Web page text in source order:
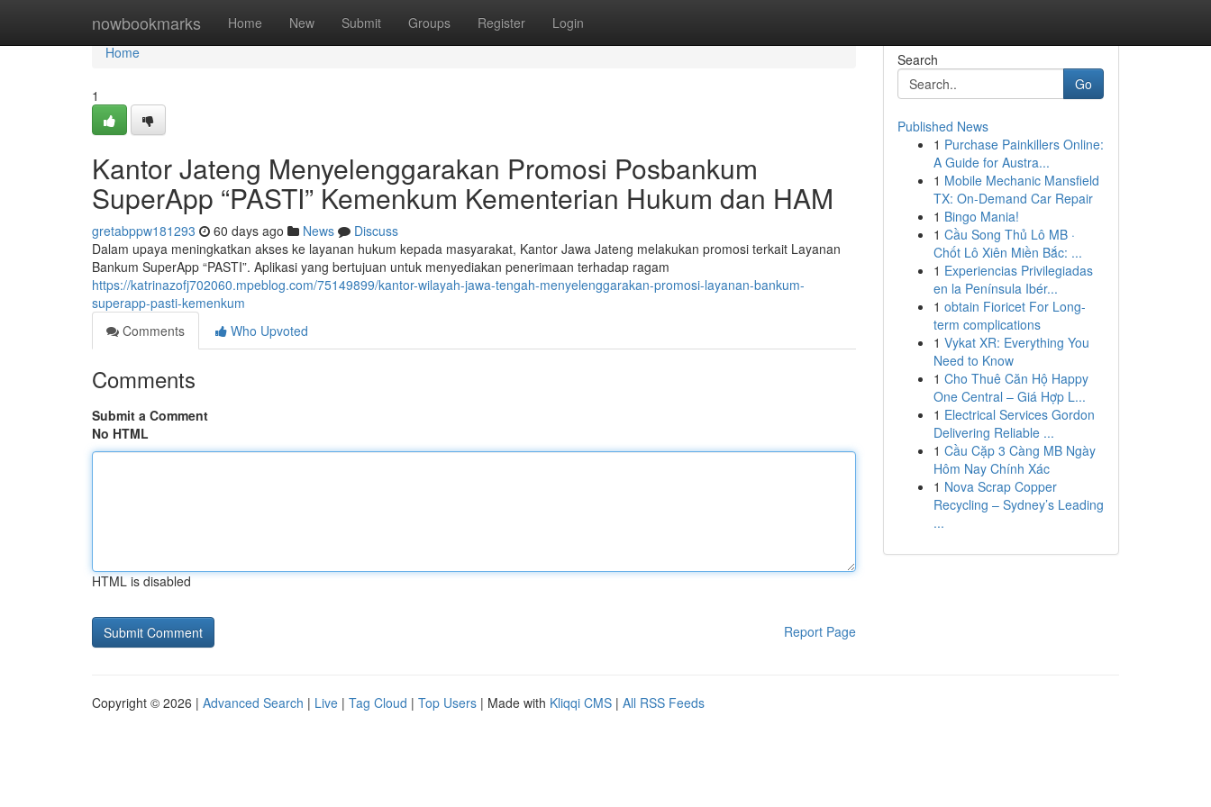
nowbookmarks Home New Submit Groups Register Login
Home
Home
1
Kantor Jateng Menyelenggarakan Promosi Posbankum
SuperApp “PASTI” Kemenkum Kementerian Hukum dan HAM
gretabppw181293 60 days ago News
Discuss
Dalam upaya meningkatkan akses ke layanan hukum kepada masyarakat, Kantor Jawa Jateng melakukan promosi terkait Layanan
Bankum SuperApp “PASTI”. Aplikasi yang bertujuan untuk menyediakan penerimaan terhadap ragam
https://katrinazofj702060.mpeblog.com/75149899/kantor-wilayah-jawa-tengah-menyelenggarakan-promosi-layanan-bankum-
superapp-pasti-kemenkum
Comments
Who Upvoted
Comments
Submit a Comment
No HTML
HTML is disabled
Report Page
Search
Go
Published News
1 Purchase Painkillers Online:
A Guide for Austra...
1 Mobile Mechanic Mansfield
TX: On-Demand Car Repair
1 Bingo Mania!
1 Cầu Song Thủ Lô MB ·
Chốt Lô Xiên Miền Bắc: ...
1 Experiencias Privilegiadas
en la Península Ibér...
1 obtain Fioricet For Long-
term complications
1 Vykat XR: Everything You
Need to Know
1 Cho Thuê Căn Hộ Happy
One Central – Giá Hợp L...
1 Electrical Services Gordon
Delivering Reliable ...
1 Cầu Cặp 3 Càng MB Ngày
Hôm Nay Chính Xác
1 Nova Scrap Copper
Recycling – Sydney’s Leading
...
Copyright © 2026 | Advanced Search | Live | Tag Cloud | Top Users | Made with Kliqqi CMS | All RSS Feeds